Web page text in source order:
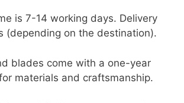
is 7-14 working days. Delivery
(depending on the destination).
blades come with a one-year
materials and craftsmanship.